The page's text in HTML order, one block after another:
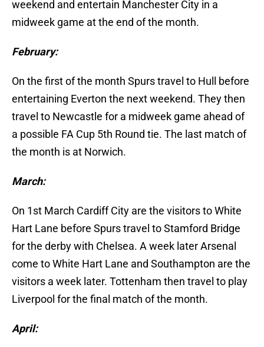
weekend and entertain Manchester City in a
midweek game at the end of the month.
February:
On the first of the month Spurs travel to Hull before
entertaining Everton the next weekend. They then
travel to Newcastle for a midweek game ahead of
a possible FA Cup 5th Round tie. The last match of
the month is at Norwich.
March:
On 1st March Cardiff City are the visitors to White
Hart Lane before Spurs travel to Stamford Bridge
for the derby with Chelsea. A week later Arsenal
come to White Hart Lane and Southampton are the
visitors a week later. Tottenham then travel to play
Liverpool for the final match of the month.
April: